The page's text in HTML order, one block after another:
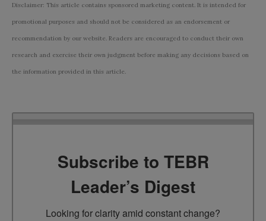
Disclaimer: This article contains sponsored marketing content. It is intended for
promotional purposes and should not be considered as an endorsement or
recommendation by our website. Readers are encouraged to conduct their own
research and exercise their own judgment before making any decisions based on
the information provided in this article.
Subscribe to TEBR
Leader’s Digest
Looking for clarity amid constant change?